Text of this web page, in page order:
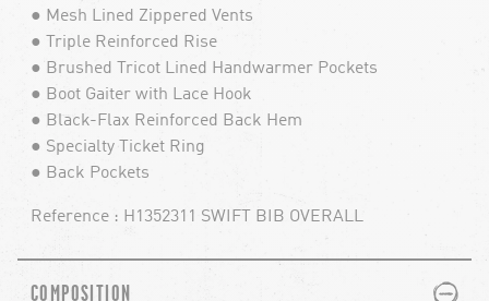
● Mesh Lined Zippered Vents
● Triple Reinforced Rise
● Brushed Tricot Lined Handwarmer Pockets
● Boot Gaiter with Lace Hook
● Black-Flax Reinforced Back Hem
● Specialty Ticket Ring
● Back Pockets
Reference : H1352311 SWIFT BIB OVERALL
COMPOSITION PLUS
MINUS